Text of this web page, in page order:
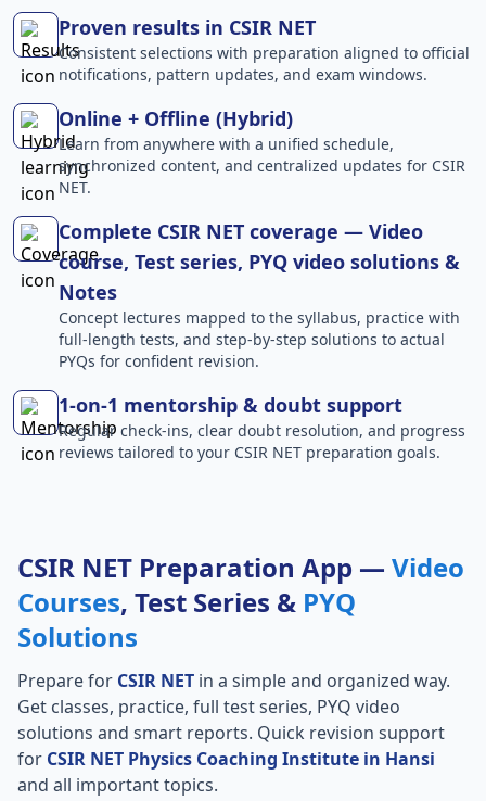
Proven results in CSIR NET
Consistent selections with preparation aligned to official
notifications, pattern updates, and exam windows.
Online + Offline (Hybrid)
Learn from anywhere with a unified schedule,
synchronized content, and centralized updates for CSIR
NET.
Complete CSIR NET coverage — Video
course, Test series, PYQ video solutions &
Notes
Concept lectures mapped to the syllabus, practice with
full-length tests, and step-by-step solutions to actual
PYQs for confident revision.
1-on-1 mentorship & doubt support
Regular check-ins, clear doubt resolution, and progress
reviews tailored to your CSIR NET preparation goals.
CSIR NET Preparation App — Video
Courses, Test Series & PYQ
Solutions
Prepare for CSIR NET in a simple and organized way.
Get classes, practice, full test series, PYQ video
solutions and smart reports. Quick revision support
for CSIR NET Physics Coaching Institute in Hansi
and all important topics.